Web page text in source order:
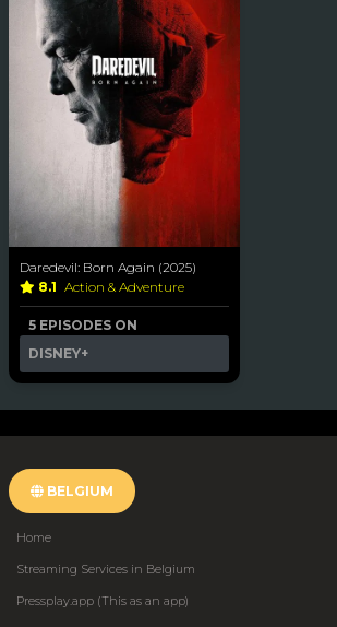
Daredevil: Born Again (2025)
8.1 Action & Adventure
5 EPISODES ON
DISNEY+
BELGIUM
Home
Streaming Services in Belgium
Pressplay.app (This as an app)